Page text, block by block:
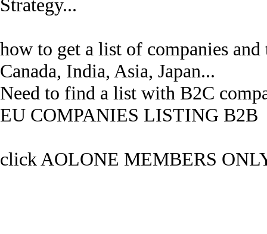
Strategy...
how to get a list of companies
Canada, India, Asia, Japan...
Need to find a list with B2C
EU COMPANIES LISTING B2B
click AOLONE MEMBERS